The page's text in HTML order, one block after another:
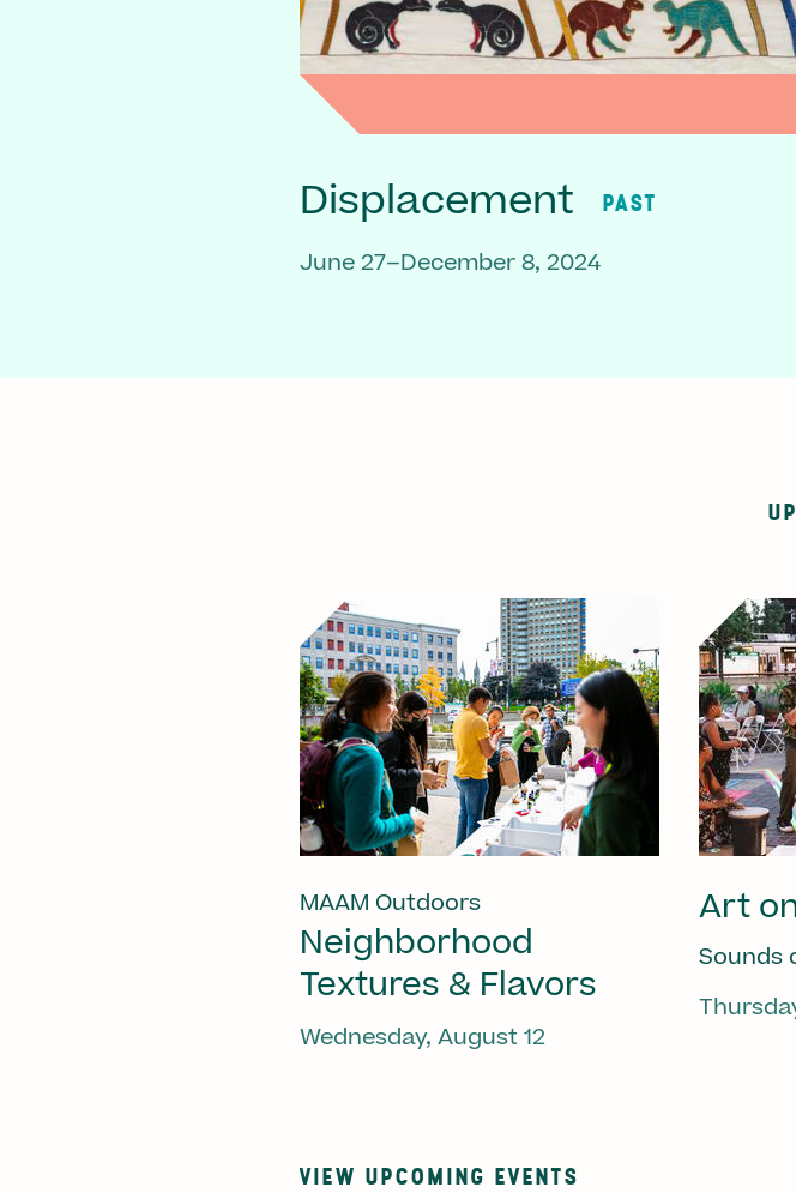
Displacement PAST
June 27–December 8, 2024
MAAM Outdoors
Neighborhood
Textures & Flavors
Wednesday, August 12
Art
Sounds
VIEW UPCOMING EVENTS